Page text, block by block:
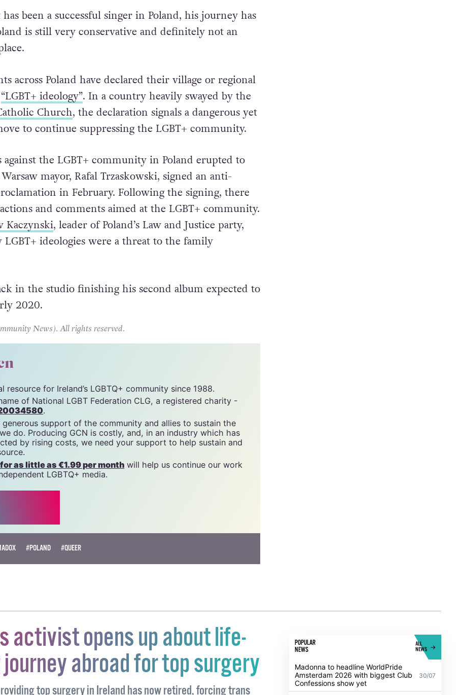
been a successful singer in Poland, his journey has
is still very conservative and definitely not an
across Poland have declared their village or regional
“LGBT+ ideology”. In a country heavily swayed by the
Church, the declaration signals a dangerous yet
against the LGBT+ community in Poland erupted to
mayor, Rafal Trzaskowski, signed an anti-
in February. Following the signing, there
and comments aimed at the LGBT+ community.
Kaczynski, leader of Poland’s Law and Justice party,
ideologies were a threat to the family
in the studio finishing his second album expected to
2020.
News). All rights reserved.
resource for Ireland’s LGBTQ+ community since 1988.
of National LGBT Federation CLG, a registered charity -
.
generous support of the community and allies to sustain the
do. Producing GCN is costly, and, in an industry which has
by rising costs, we need your support to help sustain and
LGBTQ+ media.
#POLAND #QUEER
activist opens up about life-
abroad for top surgery
POPULAR
NEWS
Madonna to headline WorldPride